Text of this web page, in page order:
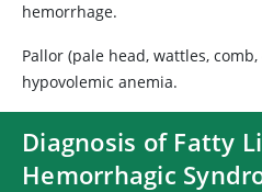
hemorrhage.
Pallor (pale head, wattles,
hypovolemic anemia.
Diagnosis of Fatty
Hemorrhagic